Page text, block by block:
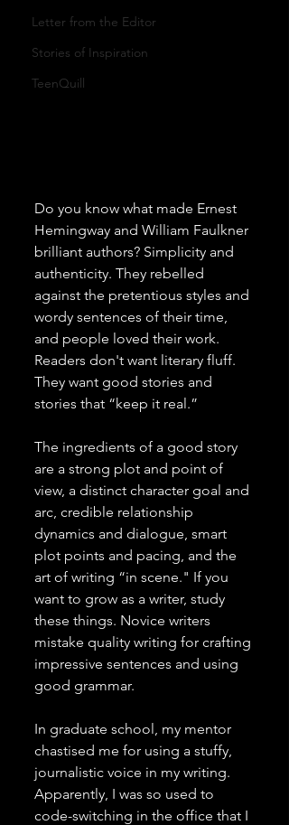
Letter from the Editor
Stories of Inspiration
TeenQuill
Do you know what made Ernest
Hemingway and William Faulkner
brilliant authors? Simplicity and
authenticity. They rebelled
against the pretentious styles and
wordy sentences of their time,
and people loved their work.
Readers don't want literary fluff.
They want good stories and
stories that “keep it real.”
The ingredients of a good story
are a strong plot and point of
view, a distinct character goal and
arc, credible relationship
dynamics and dialogue, smart
plot points and pacing, and the
art of writing “in scene." If you
want to grow as a writer, study
these things. Novice writers
mistake quality writing for crafting
impressive sentences and using
good grammar.
In graduate school, my mentor
chastised me for using a stuffy,
journalistic voice in my writing.
Apparently, I was so used to
code-switching in the office that I